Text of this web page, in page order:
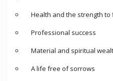
Health and the strength to
Professional success
Material and spiritual
A life free of sorrows